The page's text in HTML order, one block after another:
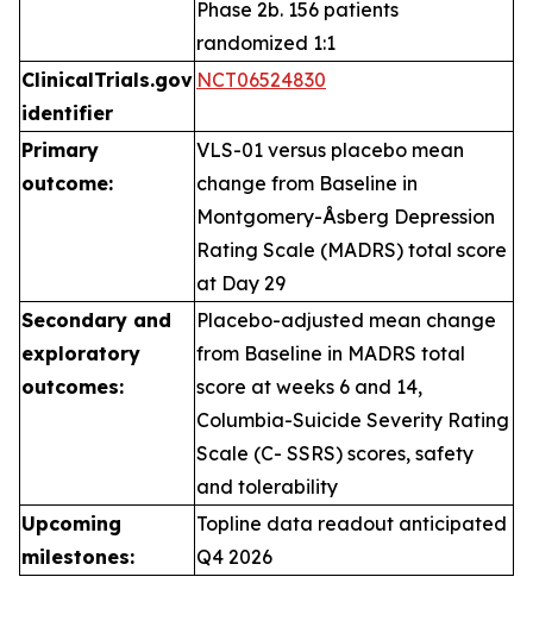
Phase 2b. 156 patients
randomized 1:1
ClinicalTrials.gov
identifier
NCT06524830
Primary
outcome:
VLS-01 versus placebo mean
change from Baseline in
Montgomery-Åsberg Depression
Rating Scale (MADRS) total score
at Day 29
Secondary and
exploratory
outcomes:
Placebo-adjusted mean change
from Baseline in MADRS total
score at weeks 6 and 14,
Columbia-Suicide Severity Rating
Scale (C- SSRS) scores, safety
and tolerability
Upcoming
milestones:
Topline data readout anticipated
Q4 2026